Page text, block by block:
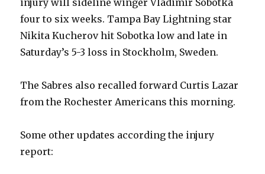
four to six weeks. Tampa Bay Lightning star
Nikita Kucherov hit Sobotka low and late in
Saturday’s 5-3 loss in Stockholm, Sweden.
The Sabres also recalled forward Curtis Lazar
from the Rochester Americans this morning.
Some other updates according the injury
report: